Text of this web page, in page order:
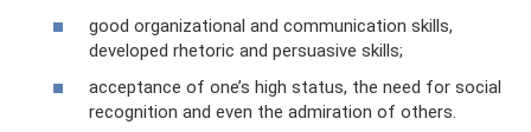
good organizational and communication skills,
developed rhetoric and persuasive skills;
acceptance of one’s high status, the need for social
recognition and even the admiration of others.